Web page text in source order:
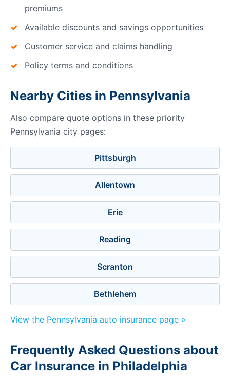
premiums
Available discounts and savings opportunities
Customer service and claims handling
Policy terms and conditions
Nearby Cities in Pennsylvania
Also compare quote options in these priority
Pennsylvania city pages:
Pittsburgh
Allentown
Erie
Reading
Scranton
Bethlehem
View the Pennsylvania auto insurance page »
Frequently Asked Questions about
Car Insurance in Philadelphia